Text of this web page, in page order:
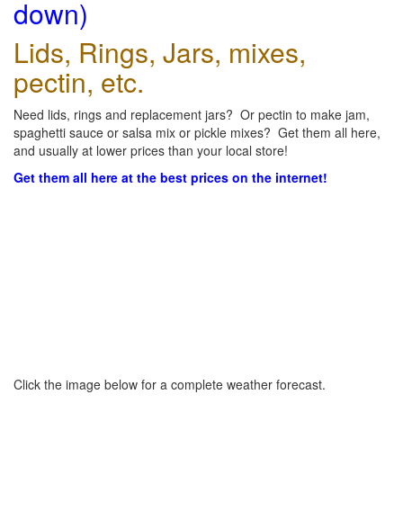
down)
Lids, Rings, Jars, mixes,
pectin, etc.
Need lids, rings and replacement jars? Or pectin to make jam,
spaghetti sauce or salsa mix or pickle mixes? Get them all here,
and usually at lower prices than your local store!
Get them all here at the best prices on the internet!
Click the image below for a complete weather forecast.